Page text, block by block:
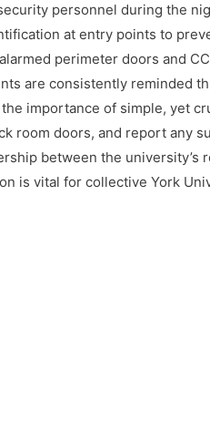
personnel during the
at entry points to
perimeter doors and
are consistently reminded
importance of simple, yet
room doors, and report any
between the university’s
is vital for collective York